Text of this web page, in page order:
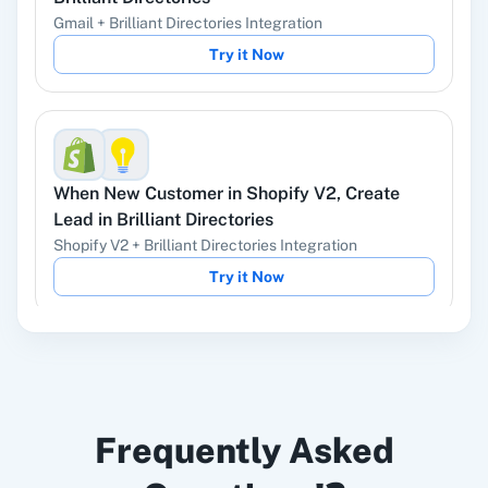
Update Single Data Post
Adds single data post to the database.
Update User
Updates a user record and their related data
from the database
Update User Review
Read the data of a single user based on the user
Instagram Lead
Ads
OpenAI (ChatGPT,
DALL-E, Whisper)
Gmail + Brilliant Directories Integration
Try it Now
When New Customer in Shopify V2, Create
Lead in Brilliant Directories
Shopify V2 + Brilliant Directories Integration
Try it Now
Brilliant Directories
+ Brilliant DirectoriesIntegration
Frequently Asked